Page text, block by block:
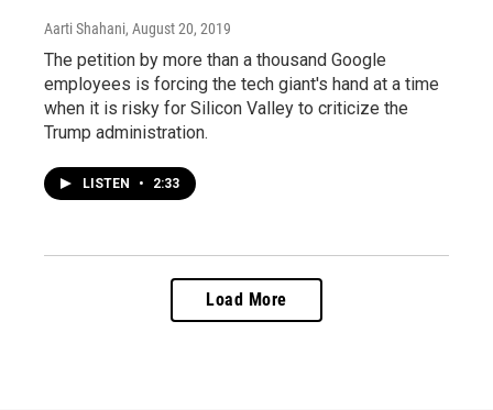
Aarti Shahani, August 20, 2019
The petition by more than a thousand Google
employees is forcing the tech giant's hand at a time
when it is risky for Silicon Valley to criticize the
Trump administration.
LISTEN • 2:33
Load More